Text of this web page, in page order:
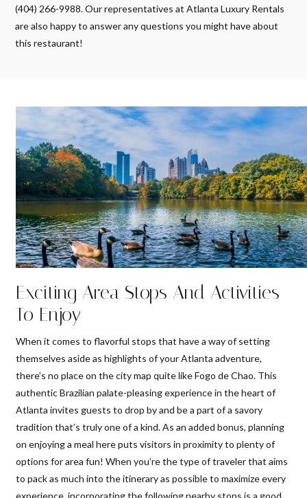
(404) 266-9988. Our representatives at Atlanta Luxury Rentals
are also happy to answer any questions you might have about
this restaurant!
Exciting Area Stops And Activities
To Enjoy
When it comes to flavorful stops that have a way of setting
themselves aside as highlights of your Atlanta adventure,
there’s no place on the city map quite like Fogo de Chao. This
authentic Brazilian palate-pleasing experience in the heart of
Atlanta invites guests to drop by and be a part of a savory
tradition that’s truly one of a kind. As an added bonus, planning
on enjoying a meal here puts visitors in proximity to plenty of
options for area fun! When you’re the type of traveler that aims
to pack as much into the itinerary as possible to maximize every
experience, incorporating the following nearby stops is a good